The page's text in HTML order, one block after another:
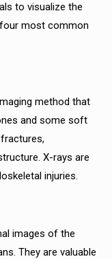
to visualize the
most common
method that
and some soft
X-rays are
injuries.
images of the
They are valuable